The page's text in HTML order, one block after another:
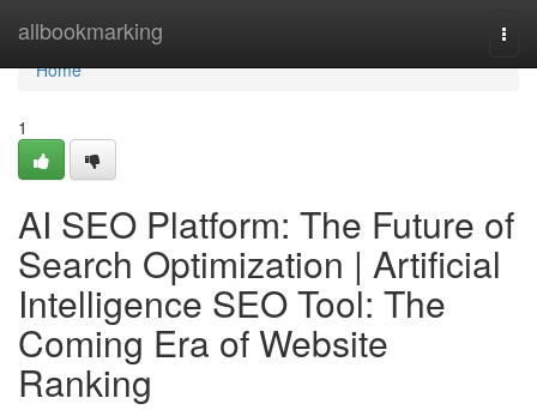
allbookmarking
Home
Home
1
AI SEO Platform: The Future of
Search Optimization | Artificial
Intelligence SEO Tool: The
Coming Era of Website
Ranking